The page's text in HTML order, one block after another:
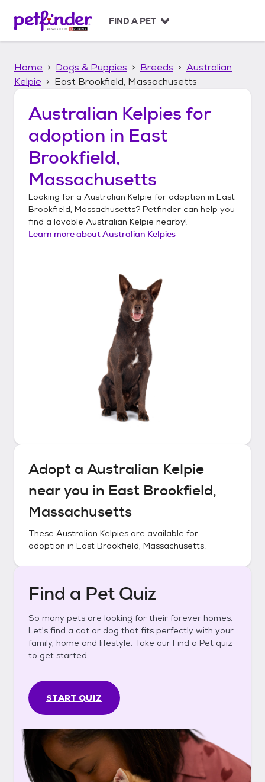
p
FIND A PET
Home Dogs & Puppies Breeds
Australian
Kelpie
East Brookfield, Massachusetts
Australian Kelpies for
adoption in East
Brookfield,
Massachusetts
Looking for a Australian Kelpie for adoption in East
Brookfield, Massachusetts? Petfinder can help you
find a lovable Australian Kelpie nearby!
Learn more aboutAustralian Kelpies
Adopt a Australian Kelpie
near you in East Brookfield,
Massachusetts
These Australian Kelpies are available for
adoption in East Brookfield, Massachusetts.
Find a Pet Quiz
So many pets are looking for their forever homes.
Let's find a cat or dog that fits perfectly with your
family, home and lifestyle. Take our Find a Pet quiz
to get started.
START QUIZ